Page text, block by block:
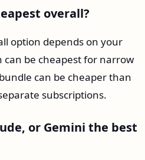
overall?
option depends on your
can be cheapest for narrow
can be cheaper than
subscriptions.
or Gemini the best